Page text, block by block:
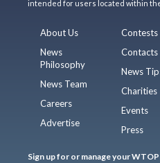
intended for users located within the
About Us
News
Philosophy
News Team
Careers
Advertise
Contests
Contacts
News
Charities
Events
Press
Sign up for or manage your